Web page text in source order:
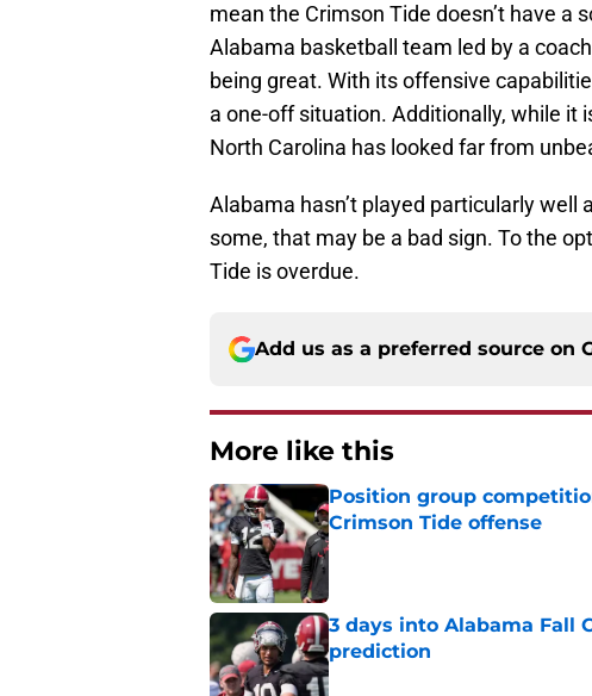
mean the Crimson Tide doesn’t have a
Alabama basketball team led by a
being great. With its offensive
a one-off situation. Additionally, while it
North Carolina has looked far from
Alabama hasn’t played particularly well
some, that may be a bad sign. To the
Tide is overdue.
Add us as a preferred source on
More like this
Position group
Crimson Tide offense
Published by on Invalid Date
3 days into Alabama Fall
prediction
Published by on Invalid Date